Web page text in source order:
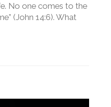
No one comes to the
(John 14:6). What